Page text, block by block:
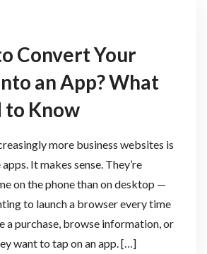
Convert Your
an App? What
to Know
more business websites is
It makes sense. They’re
on the phone than on desktop —
to launch a browser every time
a purchase, browse information, or
want to tap on an app. […]